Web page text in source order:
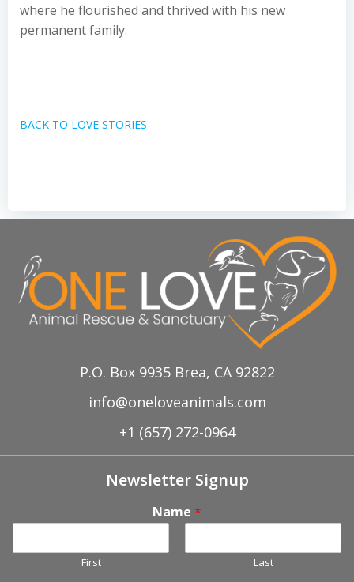
where he flourished and thrived with his new
permanent family.
BACK TO LOVE STORIES
P.O. Box 9935 Brea, CA 92822
info@oneloveanimals.com
+1 (657) 272-0964
Newsletter Signup
Name *
First Last